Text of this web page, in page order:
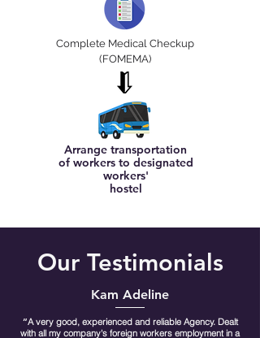
Complete Medical Checkup
(FOMEMA)
Arrange transportation
of workers to designated
workers'
hostel
Our Testimonials
Kam Adeline
“A very good, experienced and reliable Agency. Dealt
with all my company's foreign workers employment in a